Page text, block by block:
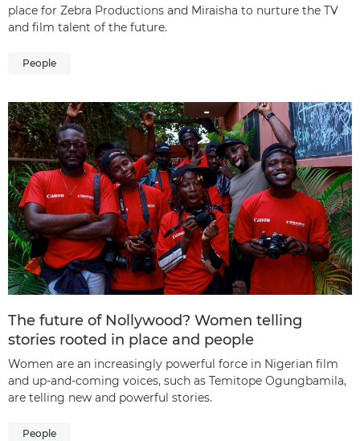
place for Zebra Productions and Miraisha to nurture the TV
and film talent of the future.
People
The future of Nollywood? Women telling
stories rooted in place and people
Women are an increasingly powerful force in Nigerian film
and up-and-coming voices, such as Temitope Ogungbamila,
are telling new and powerful stories.
People